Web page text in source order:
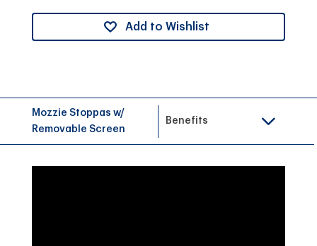
Add to Wishlist
Mozzie Stoppas w/
Removable Screen
Benefits